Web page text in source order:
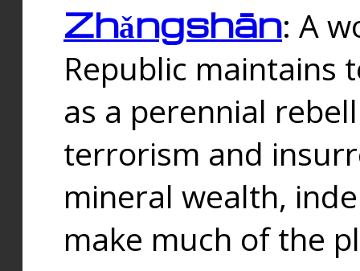
Zhǎngshān: A
Republic maintains
as a perennial
terrorism and
mineral wealth,
make much of the